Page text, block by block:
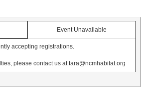
Event Unavailable
accepting registrations.
please contact us at tara@ncmhabitat.org